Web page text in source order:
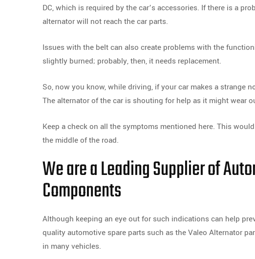
DC, which is required by the car’s accessories. If there is a
alternator will not reach the car parts.
Issues with the belt can also create problems with the
slightly burned; probably, then, it needs replacement.
So, now you know, while driving, if your car makes a strange
The alternator of the car is shouting for help as it might wear
Keep a check on all the symptoms mentioned here. This
the middle of the road.
We are a Leading Supplier of
Components
Although keeping an eye out for such indications can help
quality automotive spare parts such as the Valeo Alternator
in many vehicles.